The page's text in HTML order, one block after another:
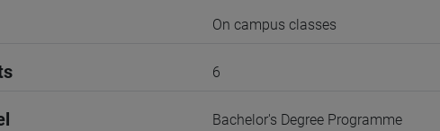
On campus classes
6
Bachelor's Degree Programme